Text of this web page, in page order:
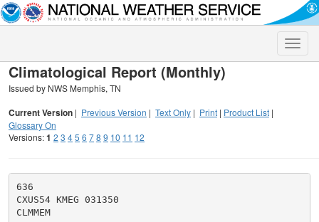
Toggle
Climatological Report (Monthly)
Issued by NWS Memphis, TN
Current Version | Previous Version | Text Only | Print | Product List |
Glossary On
Versions:1 2 3 45 6 78 9 10 11 12
636
CXUS54 KMEG 031350
CLMMEM